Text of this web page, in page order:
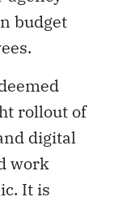
budget
rollout of
digital
work
It is